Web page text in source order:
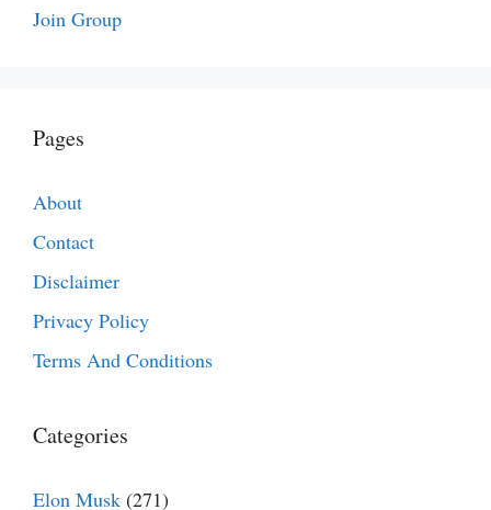
Join Group
Pages
About
Contact
Disclaimer
Privacy Policy
Terms And Conditions
Categories
Elon Musk (271)